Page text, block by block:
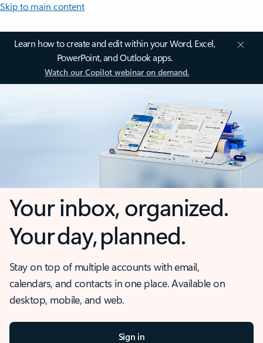
Skip to main content
Learn how to create and edit within your Word, Excel,
PowerPoint, and Outlook apps.
Watch our Copilot webinar on demand.
Your inbox, organized.
Your day, planned.
Stay on top of multiple accounts with email,
calendars, and contacts in one place. Available on
desktop, mobile, and web.
Sign in